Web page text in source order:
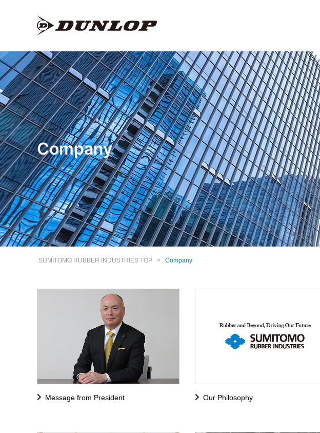
Company
SUMITOMO RUBBER INDUSTRIES TOP > Company
Message from President Our Philosophy